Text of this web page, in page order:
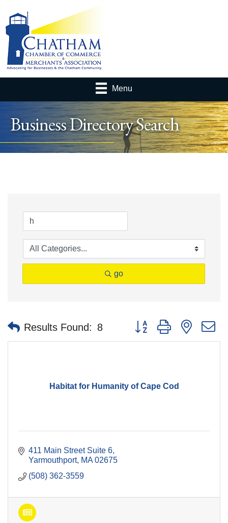
Menu
Business Directory Search
go
Results Found: 8 Button group with nested
Habitat for Humanity of Cape Cod
411 Main Street Suite 6
Yarmouthport MA 02675
(508) 362-3559